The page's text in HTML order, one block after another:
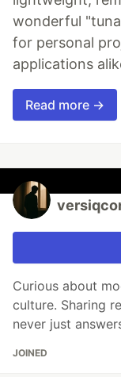
wonderful
for personal
applications
Read more →
Curious about
culture. Sharing
never just
JOINED